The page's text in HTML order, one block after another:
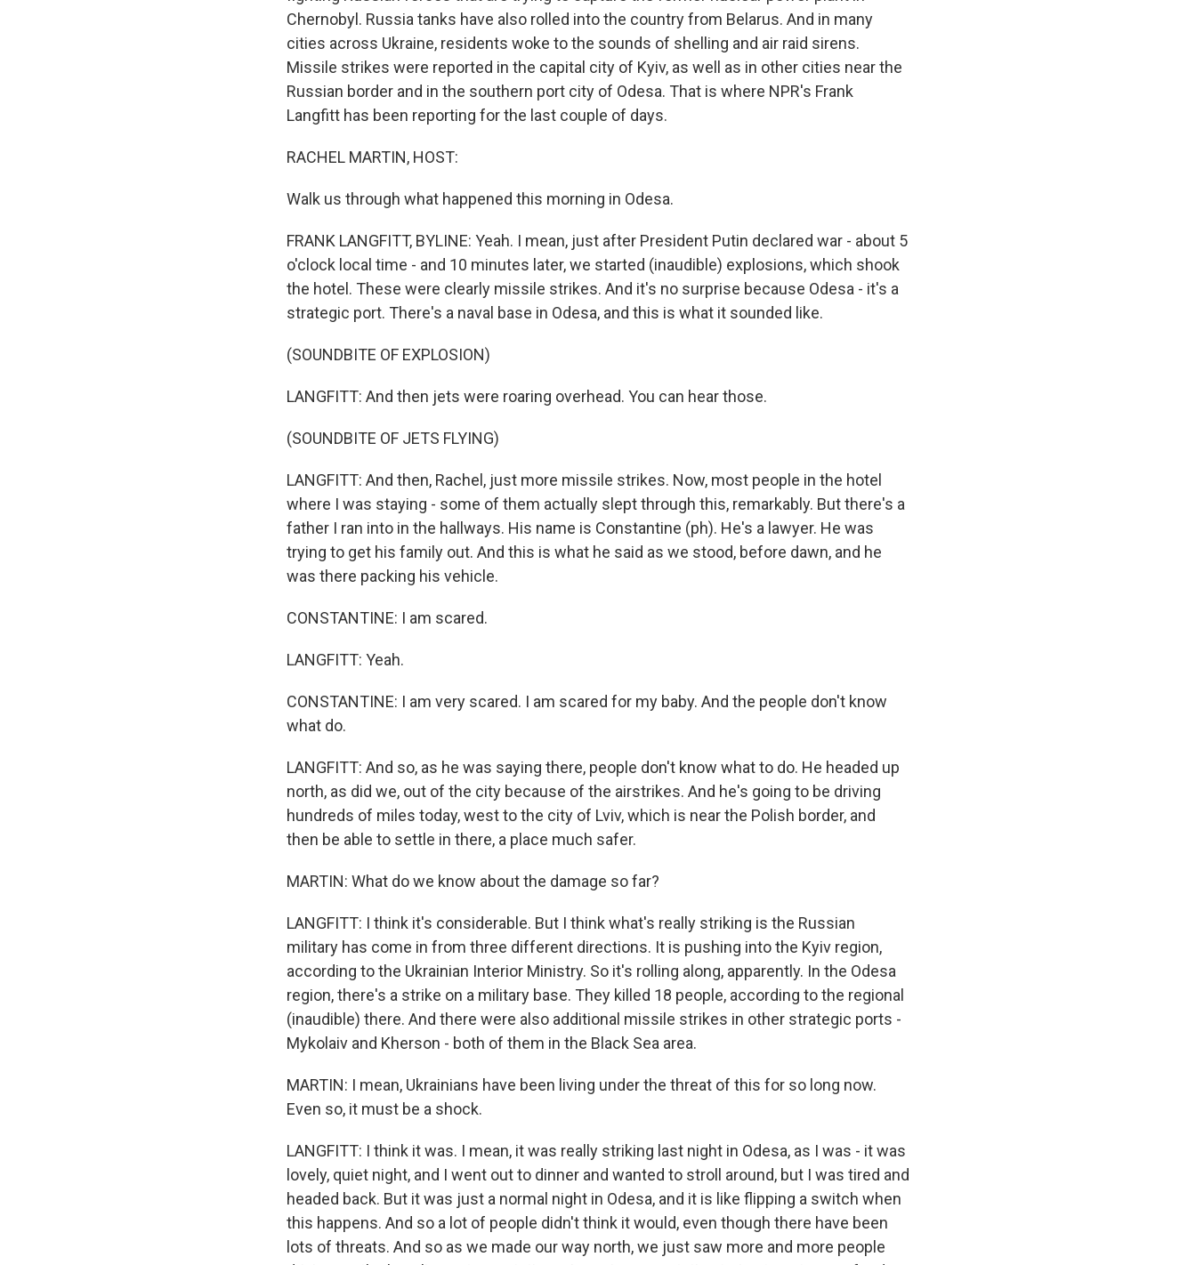
Chernobyl. Russia tanks have also rolled into the country from Belarus. And in many
cities across Ukraine, residents woke to the sounds of shelling and air raid sirens.
Missile strikes were reported in the capital city of Kyiv, as well as in other cities near the
Russian border and in the southern port city of Odesa. That is where NPR's Frank
Langfitt has been reporting for the last couple of days.
RACHEL MARTIN, HOST:
Walk us through what happened this morning in Odesa.
FRANK LANGFITT, BYLINE: Yeah. I mean, just after President Putin declared war - about 5
o'clock local time - and 10 minutes later, we started (inaudible) explosions, which shook
the hotel. These were clearly missile strikes. And it's no surprise because Odesa - it's a
strategic port. There's a naval base in Odesa, and this is what it sounded like.
(SOUNDBITE OF EXPLOSION)
LANGFITT: And then jets were roaring overhead. You can hear those.
(SOUNDBITE OF JETS FLYING)
LANGFITT: And then, Rachel, just more missile strikes. Now, most people in the hotel
where I was staying - some of them actually slept through this, remarkably. But there's a
father I ran into in the hallways. His name is Constantine (ph). He's a lawyer. He was
trying to get his family out. And this is what he said as we stood, before dawn, and he
was there packing his vehicle.
CONSTANTINE: I am scared.
LANGFITT: Yeah.
CONSTANTINE: I am very scared. I am scared for my baby. And the people don't know
what do.
LANGFITT: And so, as he was saying there, people don't know what to do. He headed up
north, as did we, out of the city because of the airstrikes. And he's going to be driving
hundreds of miles today, west to the city of Lviv, which is near the Polish border, and
then be able to settle in there, a place much safer.
MARTIN: What do we know about the damage so far?
LANGFITT: I think it's considerable. But I think what's really striking is the Russian
military has come in from three different directions. It is pushing into the Kyiv region,
according to the Ukrainian Interior Ministry. So it's rolling along, apparently. In the Odesa
region, there's a strike on a military base. They killed 18 people, according to the regional
(inaudible) there. And there were also additional missile strikes in other strategic ports -
Mykolaiv and Kherson - both of them in the Black Sea area.
MARTIN: I mean, Ukrainians have been living under the threat of this for so long now.
Even so, it must be a shock.
LANGFITT: I think it was. I mean, it was really striking last night in Odesa, as I was - it was
lovely, quiet night, and I went out to dinner and wanted to stroll around, but I was tired and
headed back. But it was just a normal night in Odesa, and it is like flipping a switch when
this happens. And so a lot of people didn't think it would, even though there have been
lots of threats. And so as we made our way north, we just saw more and more people